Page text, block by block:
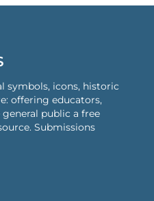
symbols, icons, historic
offering educators,
public a free
Submissions